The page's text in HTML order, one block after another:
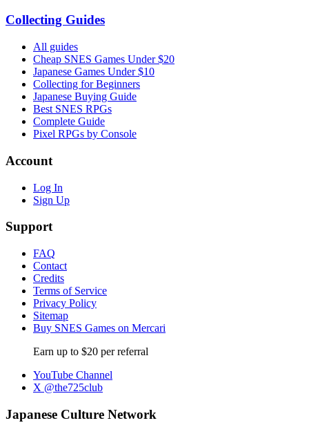
Collecting Guides
All guides
Cheap SNES Games Under $20
Japanese Games Under $10
Collecting for Beginners
Japanese Buying Guide
Best SNES RPGs
Complete Guide
Pixel RPGs by Console
Account
Log In
Sign Up
Support
FAQ
Contact
Credits
Terms of Service
Privacy Policy
Sitemap
Buy SNES Games on Mercari
Earn up to $20 per referral
YouTube Channel
X @the725club
Japanese Culture Network